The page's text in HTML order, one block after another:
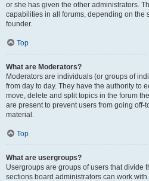
or she has given the other administrators.
capabilities in all forums, depending on the
founder.
Top
What are Moderators?
Moderators are individuals (or groups of
from day to day. They have the authority to
move, delete and split topics in the forum
are present to prevent users from going
material.
Top
What are usergroups?
Usergroups are groups of users that divide
sections board administrators can work